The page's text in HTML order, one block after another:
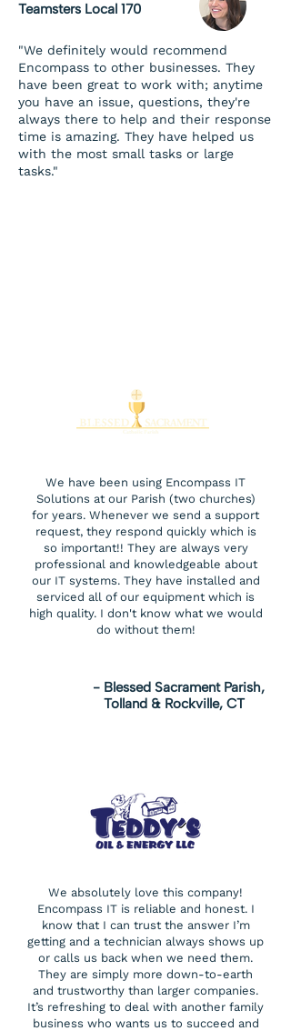
Teamsters Local 170
"We definitely would recommend
Encompass to other businesses. They
have been great to work with; anytime
you have an issue, questions, they're
always there to help and their response
time is amazing. They have helped us
with the most small tasks or large
tasks."
We have been using Encompass IT
Solutions at our Parish (two churches)
for years. Whenever we send a support
request, they respond quickly which is
so important!! They are always very
professional and knowledgeable about
our IT systems. They have installed and
serviced all of our equipment which is
high quality. I don't know what we would
do without them!
- Blessed Sacrament Parish,
Tolland & Rockville, CT
We absolutely love this company!
Encompass IT is reliable and honest. I
know that I can trust the answer I’m
getting and a technician always shows up
or calls us back when we need them.
They are simply more down-to-earth
and trustworthy than larger companies.
It’s refreshing to deal with another family
business who wants us to succeed and